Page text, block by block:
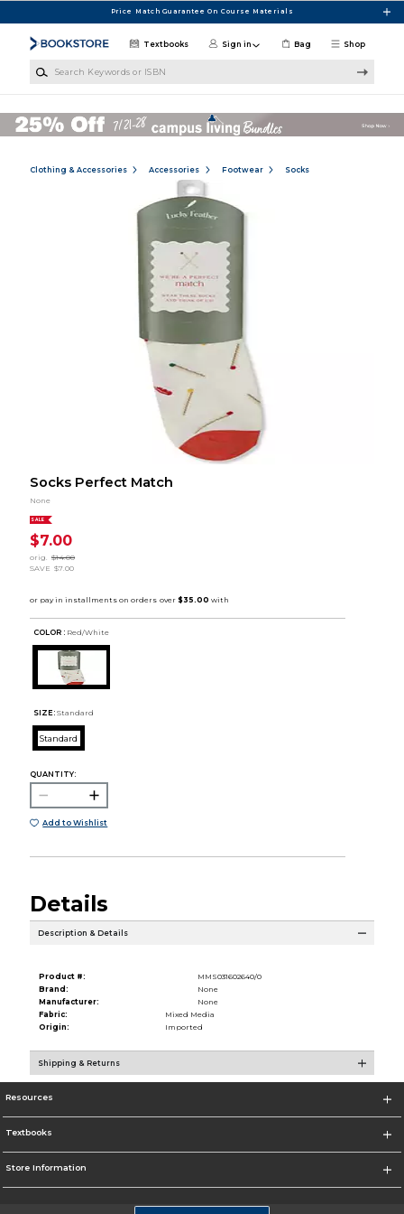
Price Match Guarantee On Course Materials
Shop
Textbooks Sign in Bag
Clothing & Accessories Accessories Footwear Socks
Socks Perfect Match
None
SALE
$7.00
orig.
$14.00
SAVE $7.00
COLOR : Red/White
SIZE: Standard
Standard
QUANTITY:
Add to Wishlist
Details
Description & Details
Product #:
MMS031602640/0
Brand:
None
Manufacturer:
None
Fabric:
Mixed Media
Origin:
Imported
Shipping & Returns
Resources
Textbooks
Store Information